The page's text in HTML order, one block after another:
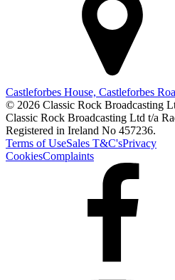
Castleforbes House, Castleforbes
© 2026 Classic Rock Broadcasting
Classic Rock Broadcasting Ltd t/a
Registered in Ireland No 457236.
Terms of UseSales T&C'sPrivacy
CookiesComplaints